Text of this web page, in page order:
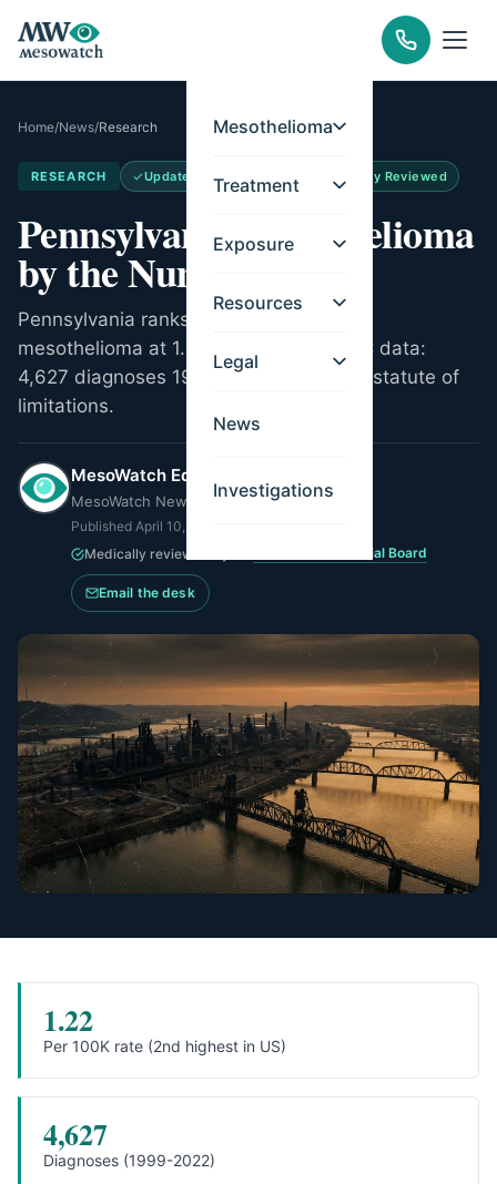
Mesothelioma
Treatment
Exposure
Resources
Legal
News
Investigations
Home/News/Research
RESEARCH Updated Jun 15, 2026 Medically Reviewed
Pennsylvania Mesothelioma
by the Numbers
Pennsylvania ranks 2nd nationally for
mesothelioma at 1.22 per 100,000. CDC data:
4,627 diagnoses 1999-2022. Two-year statute of
limitations.
MesoWatch Editorial Team
MesoWatch Newsroom
Published April 10, 2026
Medically reviewed by the
MesoWatch Editorial Board
Email the desk
1.22
Per 100K rate (2nd highest in US)
4,627
Diagnoses (1999-2022)